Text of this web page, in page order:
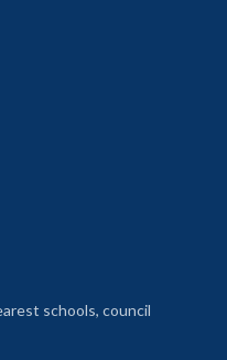
in a new tab)
schools, council